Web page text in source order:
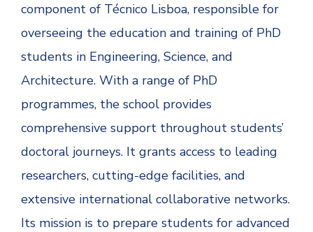
component of Técnico Lisboa, responsible for
overseeing the education and training of PhD
students in Engineering, Science, and
Architecture. With a range of PhD
programmes, the school provides
comprehensive support throughout students’
doctoral journeys. It grants access to leading
researchers, cutting-edge facilities, and
extensive international collaborative networks.
Its mission is to prepare students for advanced